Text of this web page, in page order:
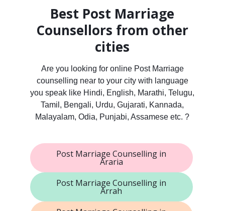
Best Post Marriage
Counsellors from other
cities
Are you looking for online Post Marriage
counselling near to your city with language
you speak like Hindi, English, Marathi, Telugu,
Tamil, Bengali, Urdu, Gujarati, Kannada,
Malayalam, Odia, Punjabi, Assamese etc. ?
Post Marriage Counselling in
Araria
Post Marriage Counselling in
Arrah